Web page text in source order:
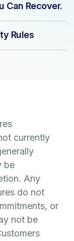
Can Recover.
Rules
currently
be
Any
do not
or
not be